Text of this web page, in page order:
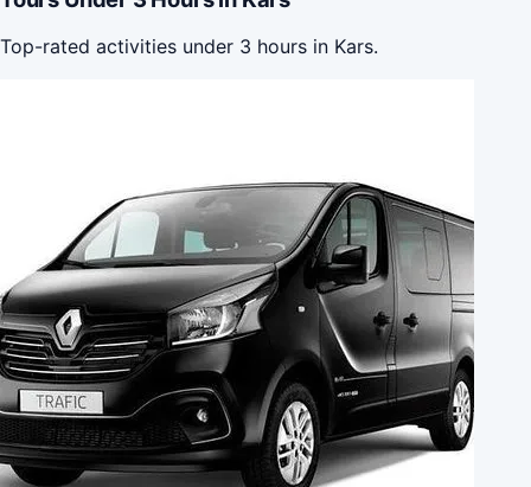
Top-rated activities under 3 hours in Kars.